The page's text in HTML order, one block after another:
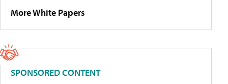
More White Papers
SPONSORED CONTENT